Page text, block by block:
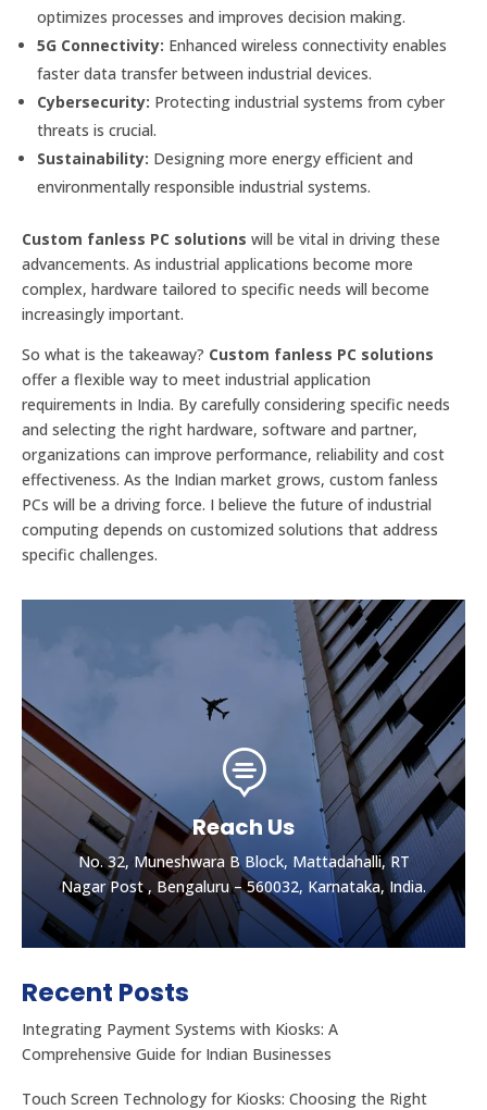
optimizes processes and improves decision making.
5G Connectivity: Enhanced wireless connectivity enables
faster data transfer between industrial devices.
Cybersecurity: Protecting industrial systems from cyber
threats is crucial.
Sustainability: Designing more energy efficient and
environmentally responsible industrial systems.
Custom fanless PC solutions will be vital in driving these
advancements. As industrial applications become more
complex, hardware tailored to specific needs will become
increasingly important.
So what is the takeaway? Custom fanless PC solutions
offer a flexible way to meet industrial application
requirements in India. By carefully considering specific needs
and selecting the right hardware, software and partner,
organizations can improve performance, reliability and cost
effectiveness. As the Indian market grows, custom fanless
PCs will be a driving force. I believe the future of industrial
computing depends on customized solutions that address
specific challenges.

Reach Us
No. 32, Muneshwara B Block, Mattadahalli, RT
Nagar Post , Bengaluru – 560032, Karnataka, India.
Recent Posts
Integrating Payment Systems with Kiosks: A
Comprehensive Guide for Indian Businesses
Touch Screen Technology for Kiosks: Choosing the Right